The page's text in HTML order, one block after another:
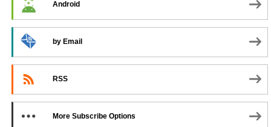
Android
by Email
RSS
More Subscribe Options